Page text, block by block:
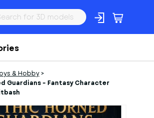
& Hobby >
Guardians – Fantasy Character